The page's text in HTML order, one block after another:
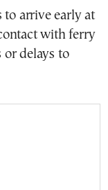
to arrive early at
with ferry
or delays to